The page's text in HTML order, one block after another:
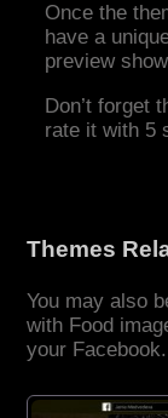
Once the
have a
preview
Don’t forget
rate it with 5
Themes
You may also
with Food
your Facebook.